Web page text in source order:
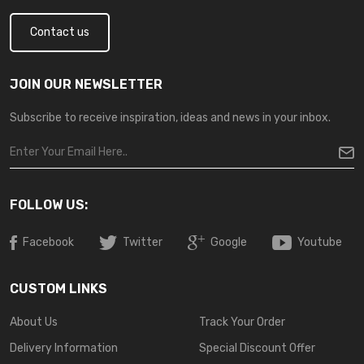
Contact us
JOIN OUR NEWSLETTER
Subscribe to receive inspiration, ideas and news in your inbox.
FOLLOW US:
Facebook Twitter Google Youtube
CUSTOM LINKS
About Us
Delivery Information
Track Your Order
Special Discount Offer